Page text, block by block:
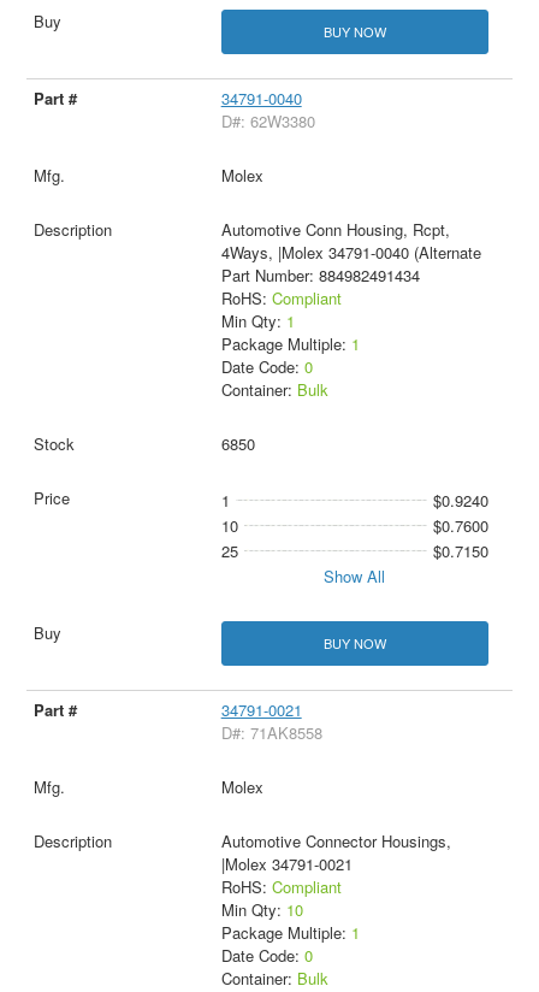
BUY NOW
34791-0040
D#: 62W3380
Molex
Automotive Conn Housing, Rcpt,
4Ways, |Molex 34791-0040 (Alternate
Part Number: 884982491434
RoHS: Compliant
Min Qty: 1
Package Multiple: 1
Date Code: 0
Container: Bulk
6850
1
$0.9240
10
$0.7600
25
$0.7150
Show All
BUY NOW
34791-0021
D#: 71AK8558
Molex
Automotive Connector Housings,
|Molex 34791-0021
RoHS: Compliant
Min Qty: 10
Package Multiple: 1
Date Code: 0
Container: Bulk